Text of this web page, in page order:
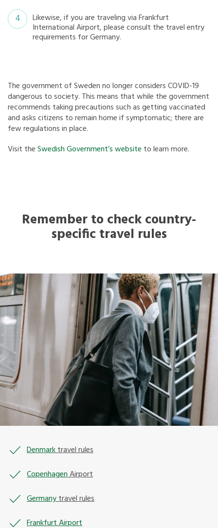
Likewise, if you are traveling via Frankfurt
International Airport, please consult the travel entry
requirements for Germany.
The government of Sweden no longer considers COVID-19
dangerous to society. This means that while the government
recommends taking precautions such as getting vaccinated
and asks citizens to remain home if symptomatic; there are
few regulations in place.
Visit theSwedish Government’s website to learn more.
Remember to check country-
specific travel rules
Denmarktravel rules
CopenhagenAirport
Germanytravel rules
Frankfurt Airport